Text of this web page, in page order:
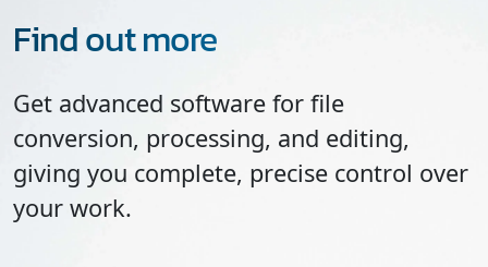
Find out more
Get advanced software for file
conversion, processing, and editing,
giving you complete, precise control over
your work.